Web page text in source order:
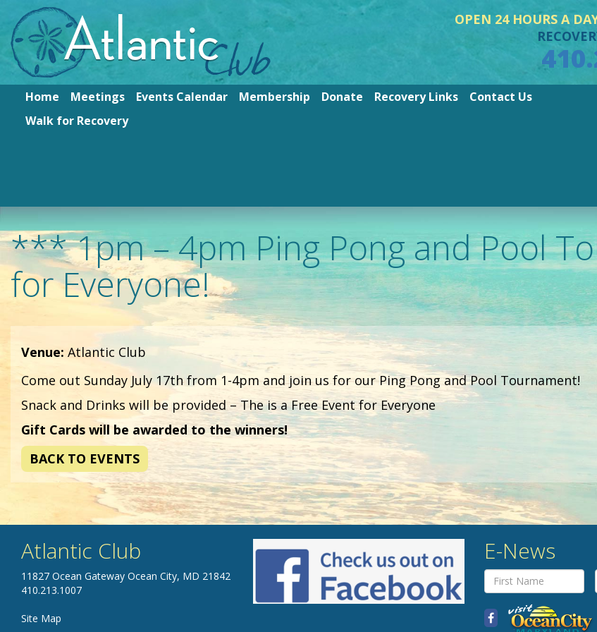
OPEN 24 HOURS A
Home Meetings Events Calendar Membership Donate Recovery Links
Contact Us
Walk for Recovery
*** 1pm – 4pm Ping Pong and Pool
for Everyone!
Venue: Atlantic Club
Come out Sunday July 17th from 1-4pm and join us for our Ping Pong and Pool Tournament!
Snack and Drinks will be provided – The is a Free Event for Everyone
Gift Cards will be awarded to the winners!
BACK TO EVENTS
Atlantic Club
11827 Ocean Gateway Ocean City, MD 21842
410.213.1007
Site Map
E-News